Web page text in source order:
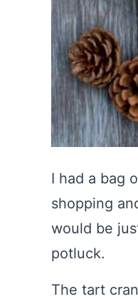
I had a bag
shopping
would be
potluck.
The tart